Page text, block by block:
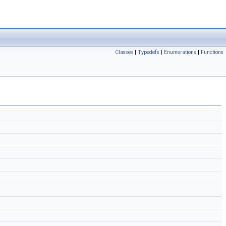
Classes | Typedefs | Enumerations | Functions